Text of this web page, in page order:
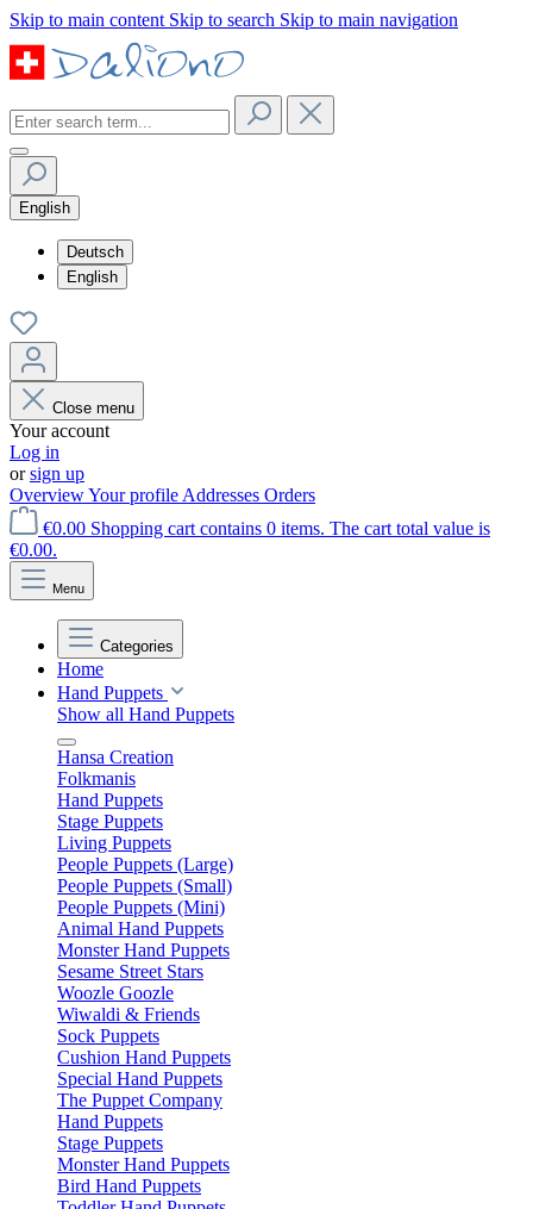
Skip to main content Skip to search Skip to main navigation
English
Deutsch
English
Close menu
Your account
Log in
orsign up
OverviewYour profile Addresses Orders
€0.00 Shopping cart contains 0 items. The cart total value is
€0.00.
Menu
Categories
Home
Hand Puppets
Show all Hand Puppets
Hansa Creation
Folkmanis
Hand Puppets
Stage Puppets
Living Puppets
People Puppets (Large)
People Puppets (Small)
People Puppets (Mini)
Animal Hand Puppets
Monster Hand Puppets
Sesame Street Stars
Woozle Goozle
Wiwaldi & Friends
Sock Puppets
Cushion Hand Puppets
Special Hand Puppets
The Puppet Company
Hand Puppets
Stage Puppets
Monster Hand Puppets
Bird Hand Puppets